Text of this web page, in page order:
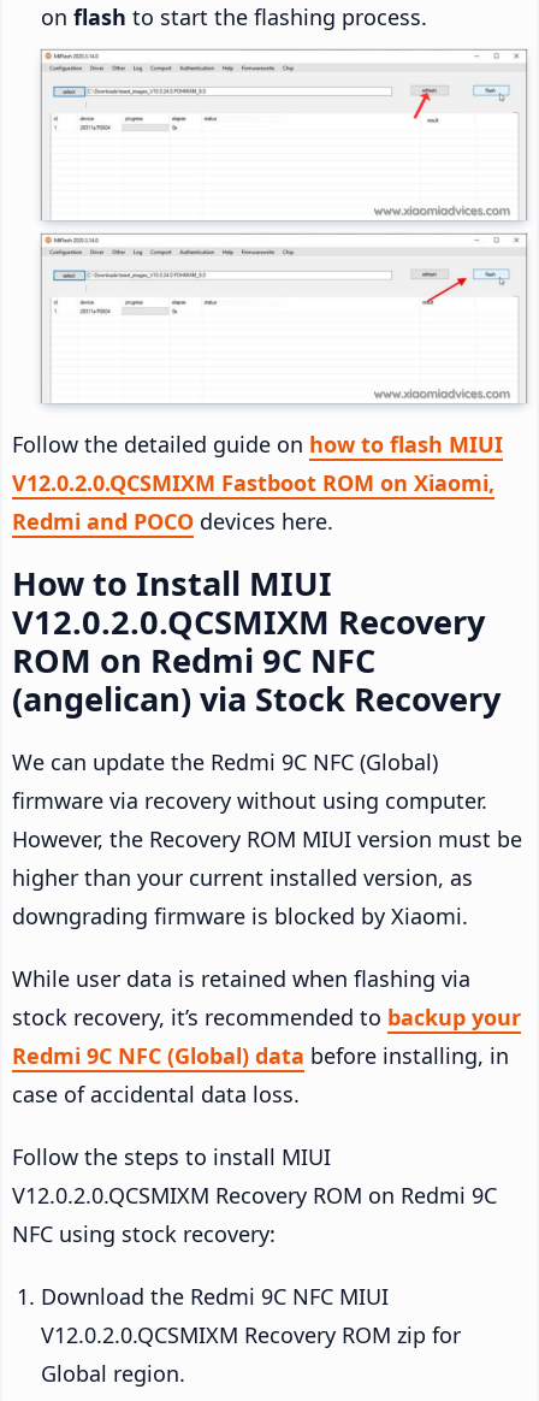
on flash to start the flashing process.
Follow the detailed guide on how to flash MIUI
V12.0.2.0.QCSMIXM Fastboot ROM on Xiaomi,
Redmi and POCO devices here.
How to Install MIUI
V12.0.2.0.QCSMIXM Recovery
ROM on Redmi 9C NFC
(angelican) via Stock Recovery
We can update the Redmi 9C NFC (Global)
firmware via recovery without using computer.
However, the Recovery ROM MIUI version must be
higher than your current installed version, as
downgrading firmware is blocked by Xiaomi.
While user data is retained when flashing via
stock recovery, it’s recommended to backup your
Redmi 9C NFC (Global) data before installing, in
case of accidental data loss.
Follow the steps to install MIUI
V12.0.2.0.QCSMIXM Recovery ROM on Redmi 9C
NFC using stock recovery:
Download the Redmi 9C NFC MIUI
V12.0.2.0.QCSMIXM Recovery ROM zip for
Global region.